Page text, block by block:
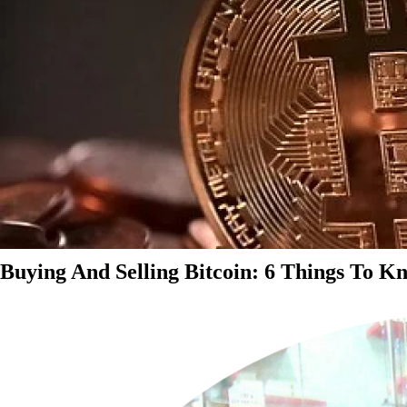
Buying And Selling Bitcoin: 6 Things To